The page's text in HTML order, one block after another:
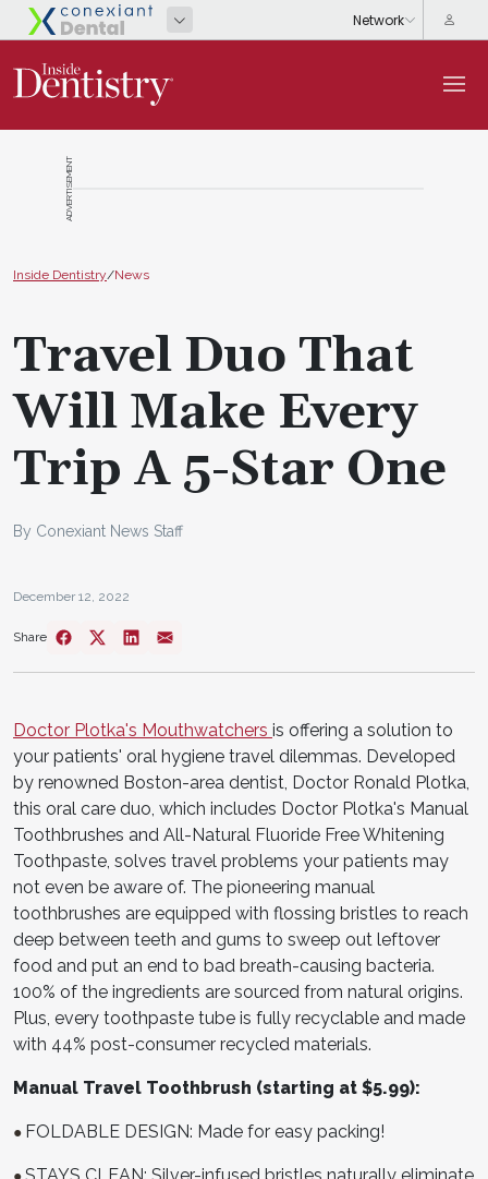
ADVERTISEMENT
Inside Dentistry/News
Travel Duo That
Will Make Every
Trip A 5-Star One
By Conexiant News Staff
December 12, 2022
Share
Doctor Plotka's Mouthwatchers is offering a solution to
your patients' oral hygiene travel dilemmas. Developed
by renowned Boston-area dentist, Doctor Ronald Plotka,
this oral care duo, which includes Doctor Plotka's Manual
Toothbrushes and All-Natural Fluoride Free Whitening
Toothpaste, solves travel problems your patients may
not even be aware of. The pioneering manual
toothbrushes are equipped with flossing bristles to reach
deep between teeth and gums to sweep out leftover
food and put an end to bad breath-causing bacteria.
100% of the ingredients are sourced from natural origins.
Plus, every toothpaste tube is fully recyclable and made
with 44% post-consumer recycled materials.
Manual Travel Toothbrush (starting at $5.99):
● FOLDABLE DESIGN: Made for easy packing!
●STAYS CLEAN: Silver-infused bristles naturally eliminate